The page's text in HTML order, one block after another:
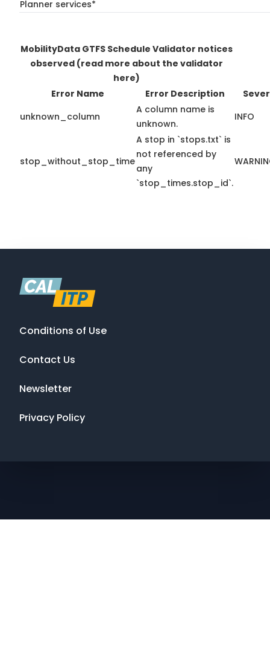
Planner services*
MobilityData GTFS Schedule Validator notices
observed (read more about the validator
here)
Error Name
Error Description
unknown_column
A column name is
unknown.
INFO
stop_without_stop_time
A stop in `stops.txt` is
not referenced by
any
`stop_times.stop_id`.
Conditions of Use
Contact Us
Newsletter
Privacy Policy